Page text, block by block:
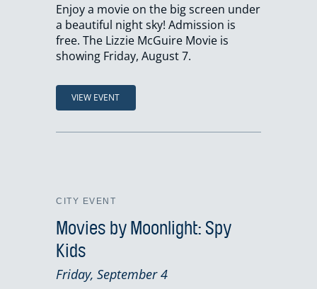
Enjoy a movie on the big screen under
a beautiful night sky! Admission is
free. The Lizzie McGuire Movie is
showing Friday, August 7.
VIEW EVENT
CITY EVENT
Movies by Moonlight: Spy
Kids
Friday, September 4